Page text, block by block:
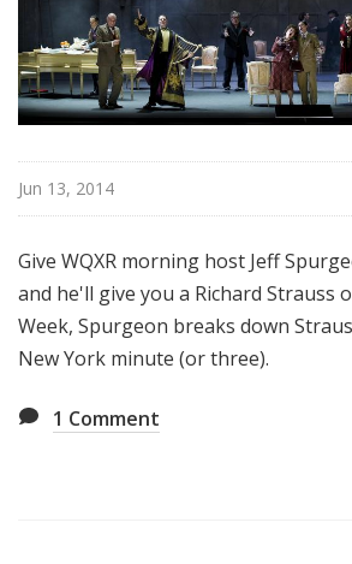
Jun 13, 2014
Give WQXR morning host Jeff
and he'll give you a Richard Strauss
Week, Spurgeon breaks down
New York minute (or three).
1 Comment